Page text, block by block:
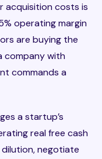
acquisition costs is
operating margin
are buying the
company with
commands a
a startup’s
real free cash
negotiate